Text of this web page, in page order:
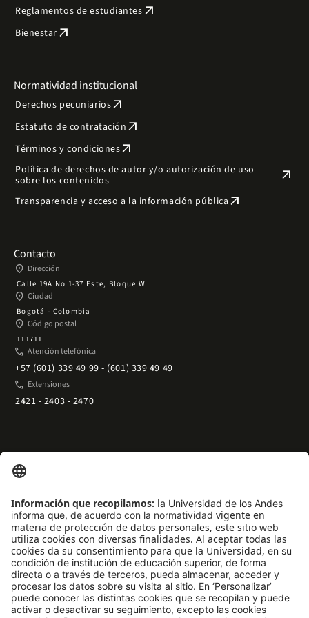
Reglamentos de estudiantes arrow_outward
Bienestar arrow_outward
Normatividad institucional
Derechos pecuniariosarrow_outward
Estatuto de contratación arrow_outward
Términos y condicionesarrow_outward
Política de derechos de autor y/o autorización de uso
sobre los contenidos
arrow_outward
Transparencia y acceso a la información pública arrow_outward
Contacto
place Dirección
Calle 19A No 1-37 Este, Bloque W
place Ciudad
Bogotá - Colombia
place Código postal
111711
phone Atención telefónica
+57 (601) 339 49 99 - (601) 339 49 49
phone Extensiones
2421 - 2403 - 2470
Enlaces rápidos
Trabaje con nosotrosarrow_outward
Emergenciasarrow_outward
Preguntas frecuentesarrow_outward
Filantropía y donacionesarrow_outward